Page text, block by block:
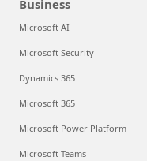
Business
Microsoft AI
Microsoft Security
Dynamics 365
Microsoft 365
Microsoft Power Platform
Microsoft Teams